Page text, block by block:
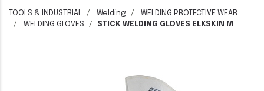
TOOLS & INDUSTRIAL Welding
WELDING PROTECTIVE WEAR
WELDING GLOVES
STICK WELDING GLOVES ELKSKIN M